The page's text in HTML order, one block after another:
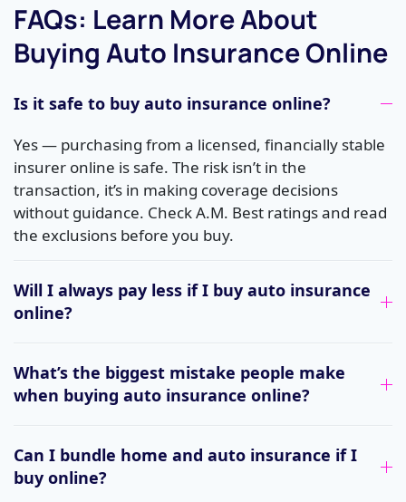
FAQs: Learn More About
Buying Auto Insurance Online
Is it safe to buy auto insurance online?
Yes — purchasing from a licensed, financially stable
insurer online is safe. The risk isn’t in the
transaction, it’s in making coverage decisions
without guidance. Check A.M. Best ratings and read
the exclusions before you buy.
Will I always pay less if I buy auto insurance
online?
What’s the biggest mistake people make
when buying auto insurance online?
Can I bundle home and auto insurance if I
buy online?